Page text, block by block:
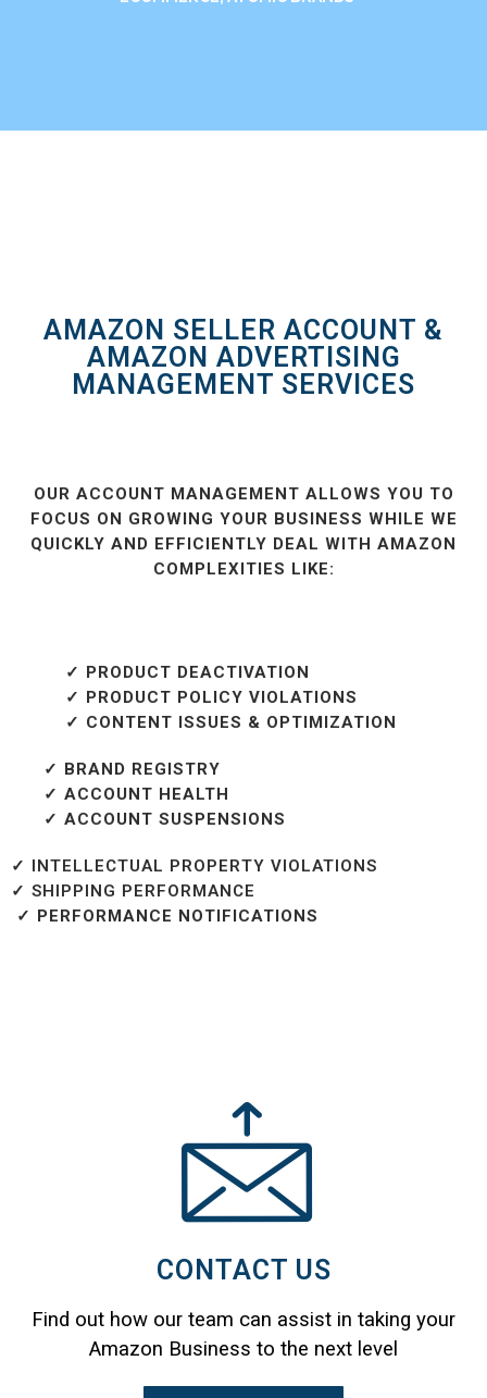
AMAZON SELLER ACCOUNT &
AMAZON ADVERTISING
MANAGEMENT SERVICES
OUR ACCOUNT MANAGEMENT ALLOWS YOU TO
FOCUS ON GROWING YOUR BUSINESS WHILE WE
QUICKLY AND EFFICIENTLY DEAL WITH AMAZON
COMPLEXITIES LIKE:
✓ PRODUCT DEACTIVATION
✓ PRODUCT POLICY VIOLATIONS
✓ CONTENT ISSUES & OPTIMIZATION
✓ BRAND REGISTRY
✓ ACCOUNT HEALTH
✓ ACCOUNT SUSPENSIONS
✓ INTELLECTUAL PROPERTY VIOLATIONS
✓ SHIPPING PERFORMANCE
✓ PERFORMANCE NOTIFICATIONS
CONTACT US
Find out how our team can assist in taking your
Amazon Business to the next level